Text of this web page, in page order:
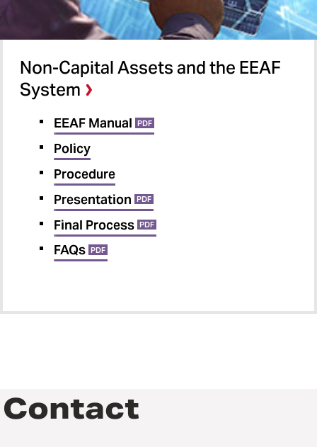
Non-Capital Assets and the EEAF
System
EEAF Manual PDF
Policy
Procedure
Presentation PDF
Final Process PDF
FAQs PDF
Contact